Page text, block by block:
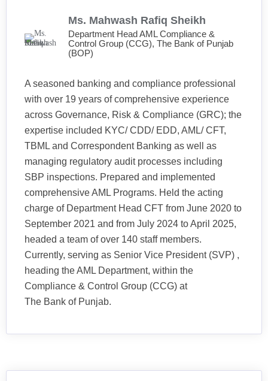
Ms. Mahwash Rafiq Sheikh
Department Head AML Compliance &
Control Group (CCG), The Bank of Punjab
(BOP)
A seasoned banking and compliance professional
with over 19 years of comprehensive experience
across Governance, Risk & Compliance (GRC); the
expertise included KYC/ CDD/ EDD, AML/ CFT,
TBML and Correspondent Banking as well as
managing regulatory audit processes including
SBP inspections. Prepared and implemented
comprehensive AML Programs. Held the acting
charge of Department Head CFT from June 2020 to
September 2021 and from July 2024 to April 2025,
headed a team of over 140 staff members.
Currently, serving as Senior Vice President (SVP) ,
heading the AML Department, within the
Compliance & Control Group (CCG) at
The Bank of Punjab.